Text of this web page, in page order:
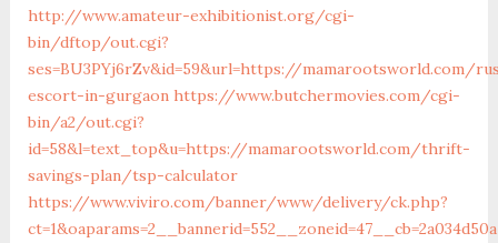
http://www.amateur-exhibitionist.org/cgi-
bin/dftop/out.cgi?
ses=BU3PYj6rZv&id=59&url=https://mamarootsworld.com/
escort-in-gurgaon https://www.butchermovies.com/cgi-
bin/a2/out.cgi?
id=58&l=text_top&u=https://mamarootsworld.com/thrift-
savings-plan/tsp-calculator
https://www.viviro.com/banner/www/delivery/ck.php?